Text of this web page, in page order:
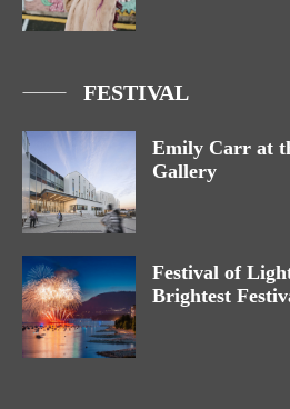
FESTIVAL
Emily Carr at
Gallery
Festival of
Brightest